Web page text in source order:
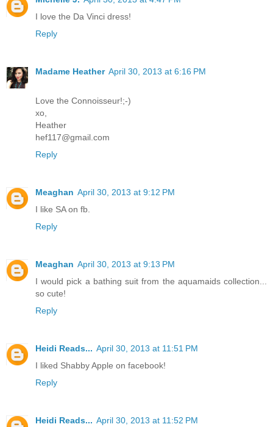
I love the Da Vinci dress!
Reply
Madame Heather April 30, 2013 at 6:16 PM
Love the Connoisseur!;-)
xo,
Heather
hef117@gmail.com
Reply
Meaghan April 30, 2013 at 9:12 PM
I like SA on fb.
Reply
Meaghan April 30, 2013 at 9:13 PM
I would pick a bathing suit from the aquamaids collection...
so cute!
Reply
Heidi Reads... April 30, 2013 at 11:51 PM
I liked Shabby Apple on facebook!
Reply
Heidi Reads... April 30, 2013 at 11:52 PM